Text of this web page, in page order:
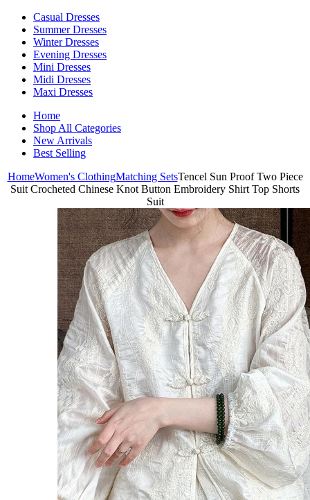
Casual Dresses
Summer Dresses
Winter Dresses
Evening Dresses
Mini Dresses
Midi Dresses
Maxi Dresses
Home
Shop All Categories
New Arrivals
Best Selling
HomeWomen's ClothingMatching SetsTencel Sun Proof Two Piece
Suit Crocheted Chinese Knot Button Embroidery Shirt Top Shorts
Suit